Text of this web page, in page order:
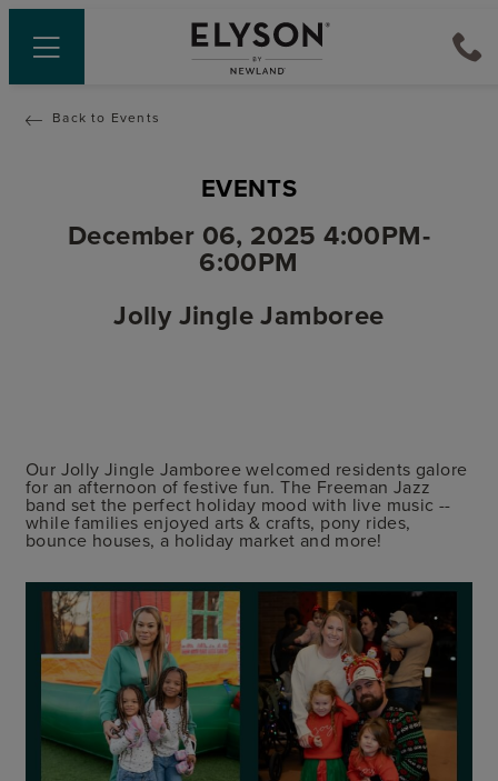
Back to Events
EVENTS
December 06, 2025 4:00PM-
6:00PM
Jolly Jingle Jamboree
Our Jolly Jingle Jamboree welcomed residents galore
for an afternoon of festive fun. The Freeman Jazz
band set the perfect holiday mood with live music --
while families enjoyed arts & crafts, pony rides,
bounce houses, a holiday market and more!